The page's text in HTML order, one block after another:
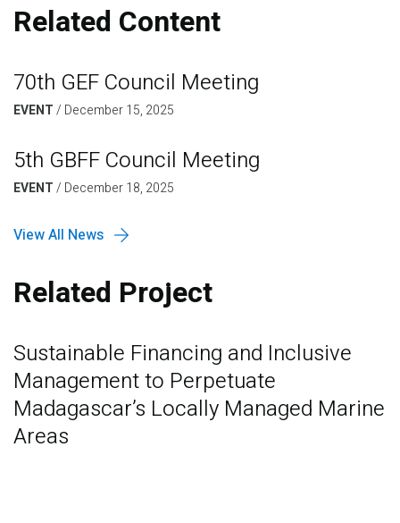
Related Content
70th GEF Council Meeting
EVENT/ December 15, 2025
5th GBFF Council Meeting
EVENT/ December 18, 2025
View All News
Related Project
Sustainable Financing and Inclusive
Management to Perpetuate
Madagascar’s Locally Managed Marine
Areas